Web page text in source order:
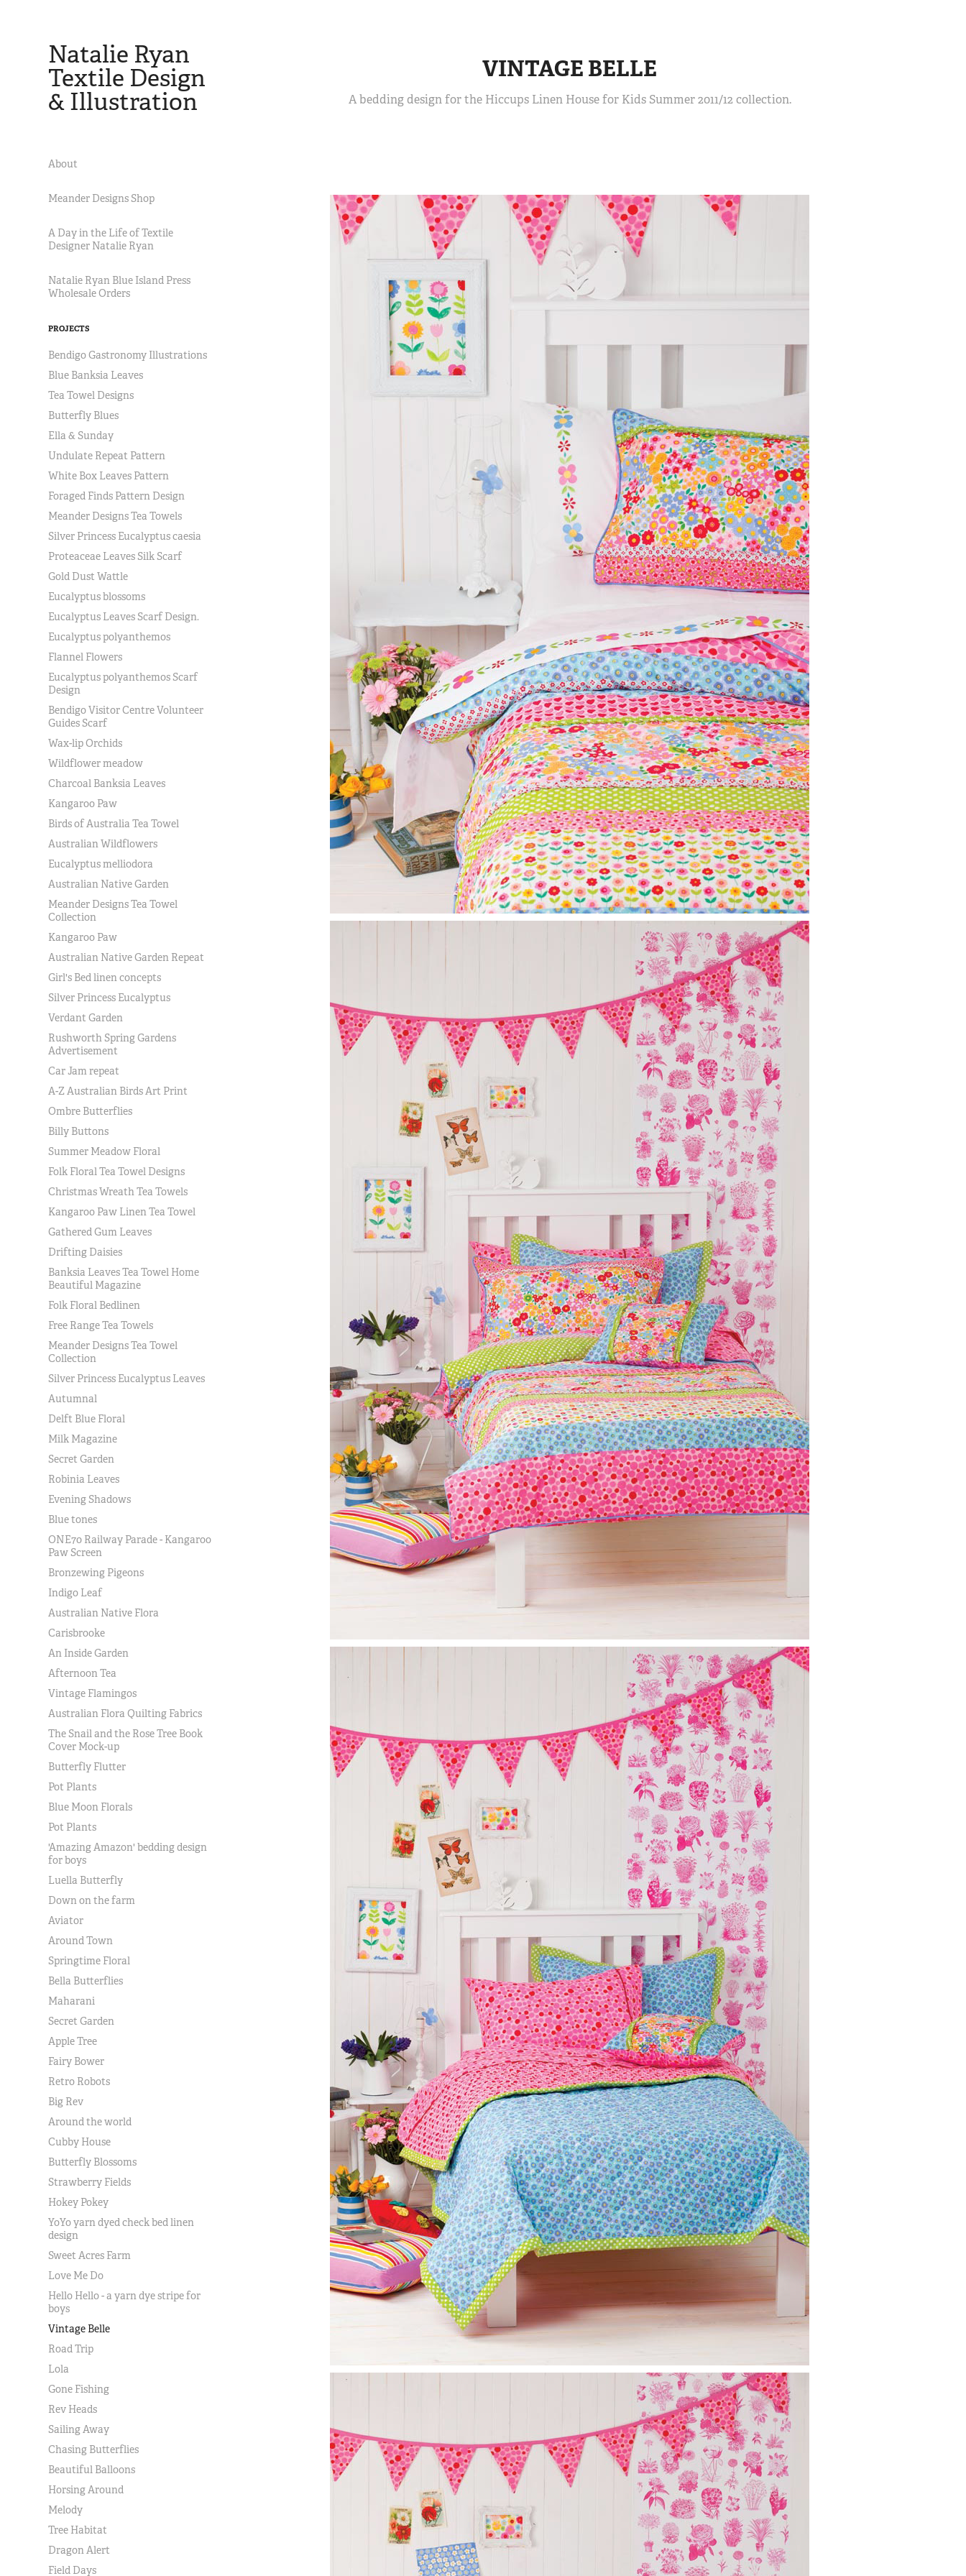
Natalie Ryan
Textile Design
& Illustration
About
Meander Designs Shop
A Day in the Life of Textile
Designer Natalie Ryan
Natalie Ryan Blue Island Press
Wholesale Orders
PROJECTS
Bendigo Gastronomy Illustrations
Blue Banksia Leaves
Tea Towel Designs
Butterfly Blues
Ella & Sunday
Undulate Repeat Pattern
White Box Leaves Pattern
Foraged Finds Pattern Design
Meander Designs Tea Towels
Silver Princess Eucalyptus caesia
Proteaceae Leaves Silk Scarf
Gold Dust Wattle
Eucalyptus blossoms
Eucalyptus Leaves Scarf Design.
Eucalyptus polyanthemos
Flannel Flowers
Eucalyptus polyanthemos Scarf
Design
Bendigo Visitor Centre Volunteer
Guides Scarf
Wax-lip Orchids
Wildflower meadow
Charcoal Banksia Leaves
Kangaroo Paw
Birds of Australia Tea Towel
Australian Wildflowers
Eucalyptus melliodora
Australian Native Garden
Meander Designs Tea Towel
Collection
Kangaroo Paw
Australian Native Garden Repeat
Girl's Bed linen concepts
Silver Princess Eucalyptus
Verdant Garden
Rushworth Spring Gardens
Advertisement
Car Jam repeat
A-Z Australian Birds Art Print
Ombre Butterflies
Billy Buttons
Summer Meadow Floral
Folk Floral Tea Towel Designs
Christmas Wreath Tea Towels
Kangaroo Paw Linen Tea Towel
Gathered Gum Leaves
Drifting Daisies
Banksia Leaves Tea Towel Home
Beautiful Magazine
Folk Floral Bedlinen
Free Range Tea Towels
Meander Designs Tea Towel
Collection
Silver Princess Eucalyptus Leaves
Autumnal
Delft Blue Floral
Milk Magazine
Secret Garden
Robinia Leaves
Evening Shadows
Blue tones
ONE70 Railway Parade - Kangaroo
Paw Screen
Bronzewing Pigeons
Indigo Leaf
Australian Native Flora
Carisbrooke
An Inside Garden
Afternoon Tea
Vintage Flamingos
Australian Flora Quilting Fabrics
The Snail and the Rose Tree Book
Cover Mock-up
Butterfly Flutter
Pot Plants
Blue Moon Florals
Pot Plants
'Amazing Amazon' bedding design
for boys
Luella Butterfly
Down on the farm
Aviator
Around Town
Springtime Floral
Bella Butterflies
Maharani
Secret Garden
Apple Tree
Fairy Bower
Retro Robots
Big Rev
Around the world
Cubby House
Butterfly Blossoms
Strawberry Fields
Hokey Pokey
YoYo yarn dyed check bed linen
design
Sweet Acres Farm
Love Me Do
Hello Hello - a yarn dye stripe for
boys
Vintage Belle
Road Trip
Lola
Gone Fishing
Rev Heads
Sailing Away
Chasing Butterflies
Beautiful Balloons
Horsing Around
Melody
Tree Habitat
Dragon Alert
Field Days
VINTAGE BELLE
A bedding design for the Hiccups Linen House for Kids Summer 2011/12 collection.